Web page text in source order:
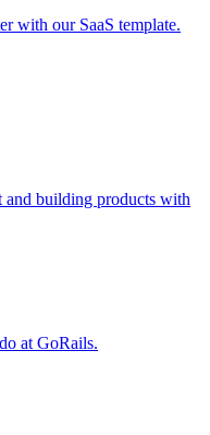
with our SaaS template.
and building products with
at GoRails.